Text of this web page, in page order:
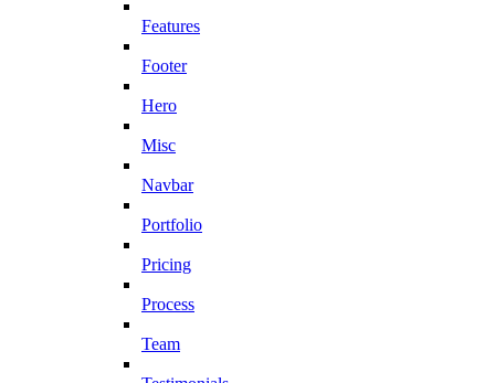
Features
Footer
Hero
Misc
Navbar
Portfolio
Pricing
Process
Team